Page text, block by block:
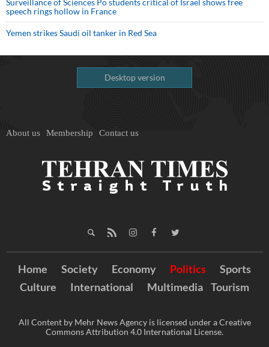
speech rings hollow in France
Yemen strikes Saudi oil tanker in Red Sea
Desktop version
About us Membership Contact us
Home Society Economy Politics
Sports
Culture
International Multimedia Tourism
All Content by Mehr News Agency is licensed under a Creative
Commons Attribution 4.0 International License.